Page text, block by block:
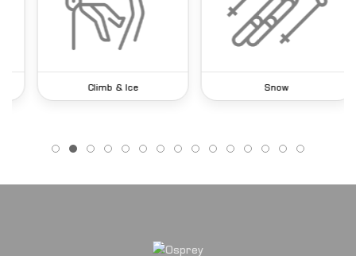
Climb & Ice Snow